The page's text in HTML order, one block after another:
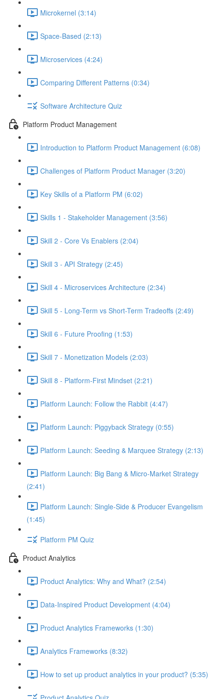
Microkernel (3:14)
Space-Based (2:13)
Microservices (4:24)
Comparing Different Patterns (0:34)
Software Architecture Quiz
Platform Product Management
Introduction to Platform Product Management (6:08)
Challenges of Platform Product Manager (3:20)
Key Skills of a Platform PM (6:02)
Skills 1 - Stakeholder Management (3:56)
Skill 2 - Core Vs Enablers (2:04)
Skill 3 - API Strategy (2:45)
Skill 4 - Microservices Architecture (2:34)
Skill 5 - Long-Term vs Short-Term Tradeoffs (2:49)
Skill 6 - Future Proofing (1:53)
Skill 7 - Monetization Models (2:03)
Skill 8 - Platform-First Mindset (2:21)
Platform Launch: Follow the Rabbit (4:47)
Platform Launch: Piggyback Strategy (0:55)
Platform Launch: Seeding & Marquee Strategy (2:13)
Platform Launch: Big Bang & Micro-Market Strategy
(2:41)
Platform Launch: Single-Side & Producer Evangelism
(1:45)
Platform PM Quiz
Product Analytics
Product Analytics: Why and What? (2:54)
Data-Inspired Product Development (4:04)
Product Analytics Frameworks (1:30)
Analytics Frameworks (8:32)
How to set up product analytics in your product? (5:35)